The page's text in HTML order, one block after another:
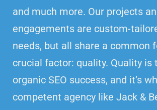
and much more. Our projects
engagements are custom-
needs, but all share a common
crucial factor: quality. Quality is
organic SEO success, and it’s
competent agency like Jack &